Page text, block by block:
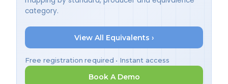
category.
View All Equivalents ›
Free registration required • Instant access
Book A Demo